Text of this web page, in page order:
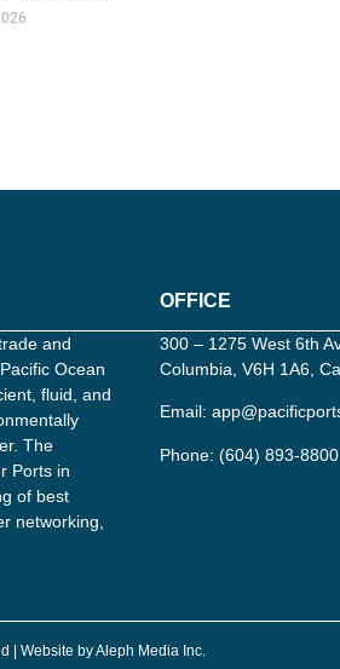
and
Ocean
fluid, and
The
Ports in
of best
networking,
OFFICE
300 – 1275 West 6th
Columbia, V6H 1A6,
Email:
Phone: (604) 893-8800
| Website by Aleph Media Inc.